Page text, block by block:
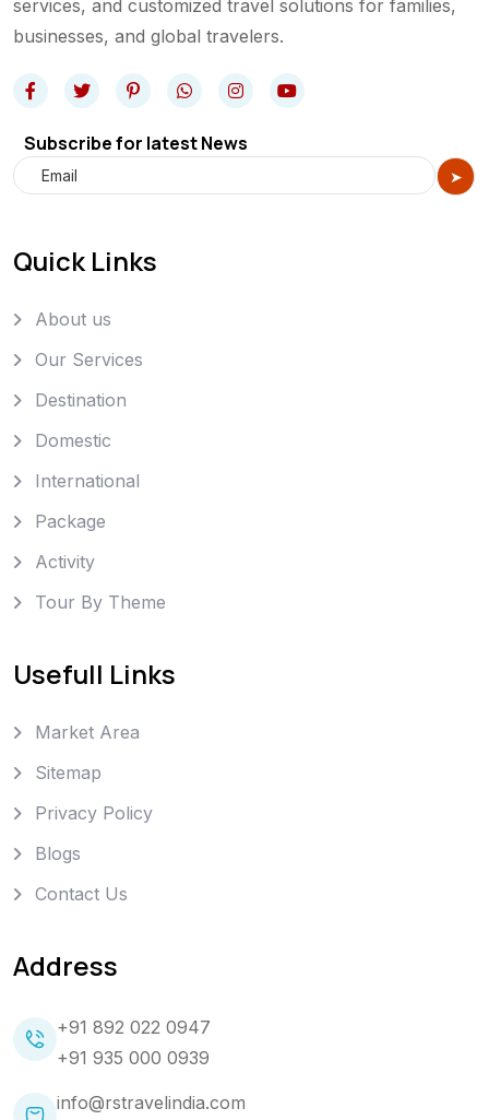
services, and customized travel solutions for families,
businesses, and global travelers.
Subscribe for latest News
Quick Links
About us
Our Services
Destination
Domestic
International
Package
Activity
Tour By Theme
Usefull Links
Market Area
Sitemap
Privacy Policy
Blogs
Contact Us
Address
+91 892 022 0947
+91 935 000 0939
info@rstravelindia.com